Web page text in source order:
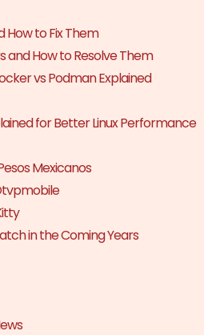
to Fix Them
and How to Resolve Them
vs Podman Explained
for Better Linux Performance
Mexicanos
in the Coming Years